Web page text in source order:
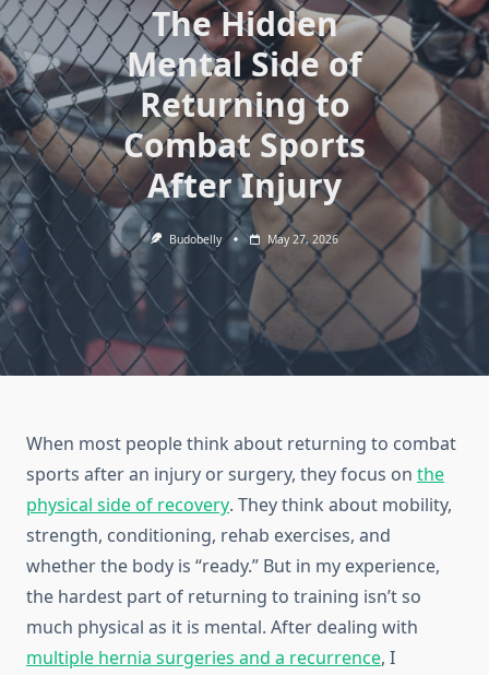
The Hidden
Mental Side of
Returning to
Combat Sports
After Injury
Budobelly May 27, 2026
When most people think about returning to combat
sports after an injury or surgery, they focus on the
physical side of recovery. They think about mobility,
strength, conditioning, rehab exercises, and
whether the body is “ready.” But in my experience,
the hardest part of returning to training isn’t so
much physical as it is mental. After dealing with
multiple hernia surgeries and a recurrence, I